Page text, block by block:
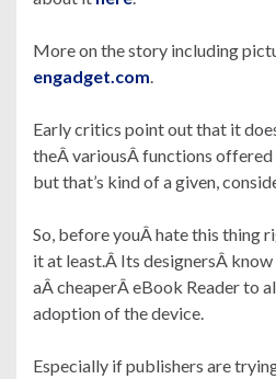
More on the story including
engadget.com
Early critics point out that it
theÂ variousÂ functions offered
but that’s kind of a given,
So, before youÂ hate this thing
it at least.Â Its designersÂ
aÂ cheaperÂ eBook Reader to
adoption of the device.
Especially if publishers are